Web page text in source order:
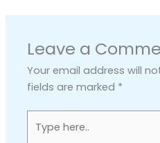
Leave a
Your email address will
fields are marked *
here..